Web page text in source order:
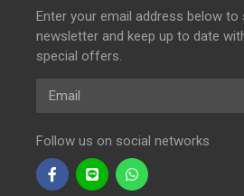
Enter your email address below
newsletter and keep up to date
special offers.
Email
Follow us on social networks